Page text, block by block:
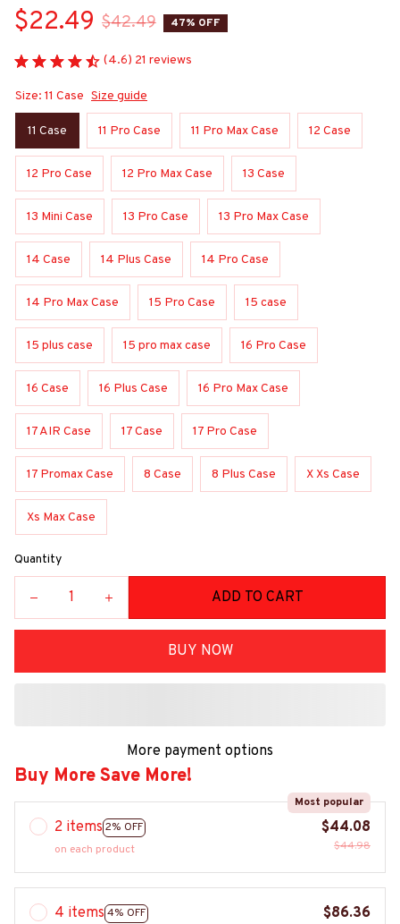
$22.49 $42.49 47% OFF
(4.6) 21 reviews
Size: 11 Case Size guide
11 Case 11 Pro Case 11 Pro Max Case 12 Case
12 Pro Case 12 Pro Max Case 13 Case
13 Mini Case 13 Pro Case 13 Pro Max Case
14 Case 14 Plus Case 14 Pro Case
14 Pro Max Case 15 Pro Case 15 case
15 plus case 15 pro max case 16 Pro Case
16 Case 16 Plus Case 16 Pro Max Case
17 AIR Case 17 Case 17 Pro Case
17 Promax Case 8 Case 8 Plus Case X Xs Case
Xs Max Case
Quantity
ADD TO CART
BUY NOW
More payment options
Buy More Save More!
2 items 2% OFF
Most popular
on each product
$44.08
$44.98
4 items 4% OFF
$86.36